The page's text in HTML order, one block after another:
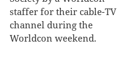
staffer for their cable-TV
channel during the
Worldcon weekend.